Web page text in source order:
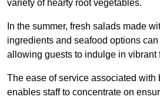
variety of hearty root vegetables.
In the summer, fresh salads made
ingredients and seafood options
allowing guests to indulge in vibrant
The ease of service associated with
enables staff to concentrate on